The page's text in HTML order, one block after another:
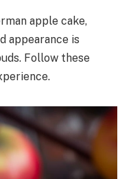
apple cake,
appearance is
Follow these